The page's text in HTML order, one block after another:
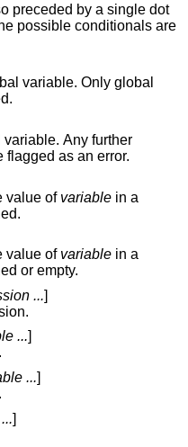
preceded by a single dot
possible conditionals are
variable. Only global
Any further
flagged as an error.
value of variable
value of variable
or empty.
...]
...]
...]
]